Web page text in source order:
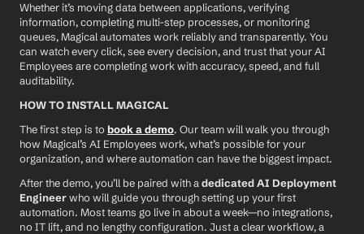
Whether it’s moving data between applications, verifying
information, completing multi-step processes, or monitoring
queues, Magical automates work reliably and transparently. You
can watch every click, see every decision, and trust that your AI
Employees are completing work with accuracy, speed, and full
auditability.
HOW TO INSTALL MAGICAL
The first step is to book a demo. Our team will walk you through
how Magical’s AI Employees work, what’s possible for your
organization, and where automation can have the biggest impact.
After the demo, you’ll be paired with a dedicated AI Deployment
Engineer who will guide you through setting up your first
automation. Most teams go live in about a week—no integrations,
no IT lift, and no lengthy configuration. Just a clear workflow, a